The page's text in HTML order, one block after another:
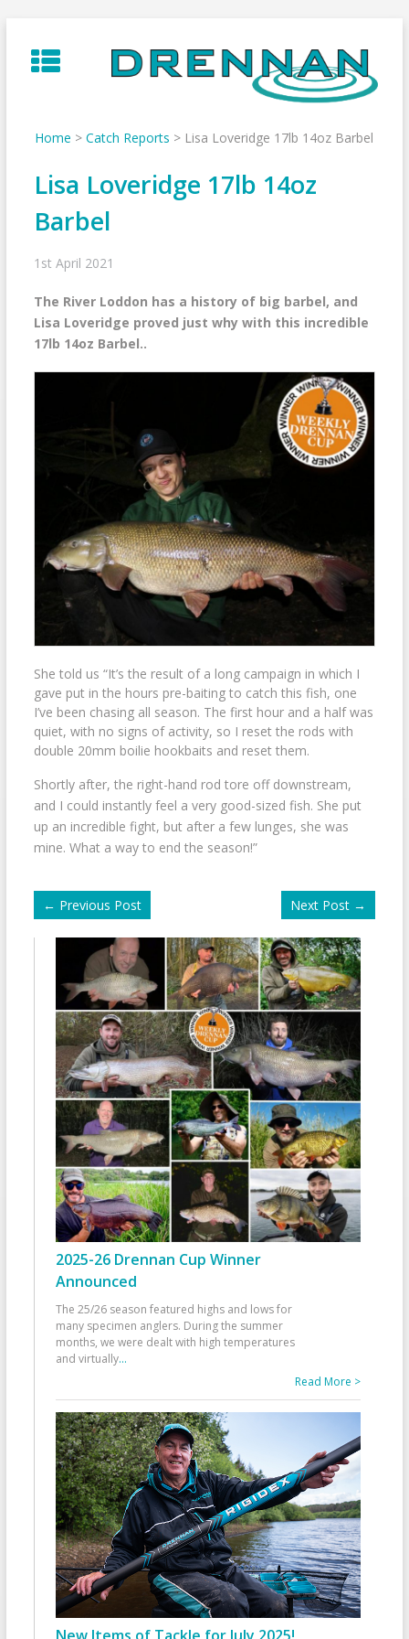
to
content
Home > Catch Reports > Lisa Loveridge 17lb 14oz Barbel
Lisa Loveridge 17lb 14oz
Barbel
1st April 2021
The River Loddon has a history of big barbel, and
Lisa Loveridge proved just why with this incredible
17lb 14oz Barbel..
She told us “It’s the result of a long campaign in which I
gave put in the hours pre-baiting to catch this fish, one
I’ve been chasing all season. The first hour and a half was
quiet, with no signs of activity, so I reset the rods with
double 20mm boilie hookbaits and reset them.
Shortly after, the right-hand rod tore off downstream,
and I could instantly feel a very good-sized fish. She put
up an incredible fight, but after a few lunges, she was
mine. What a way to end the season!”
← Previous Post Next Post →
2025-26 Drennan Cup Winner
Announced
The 25/26 season featured highs and lows for
many specimen anglers. During the summer
months, we were dealt with high temperatures
and virtually...
Read More >
New Items of Tackle for July 2025!